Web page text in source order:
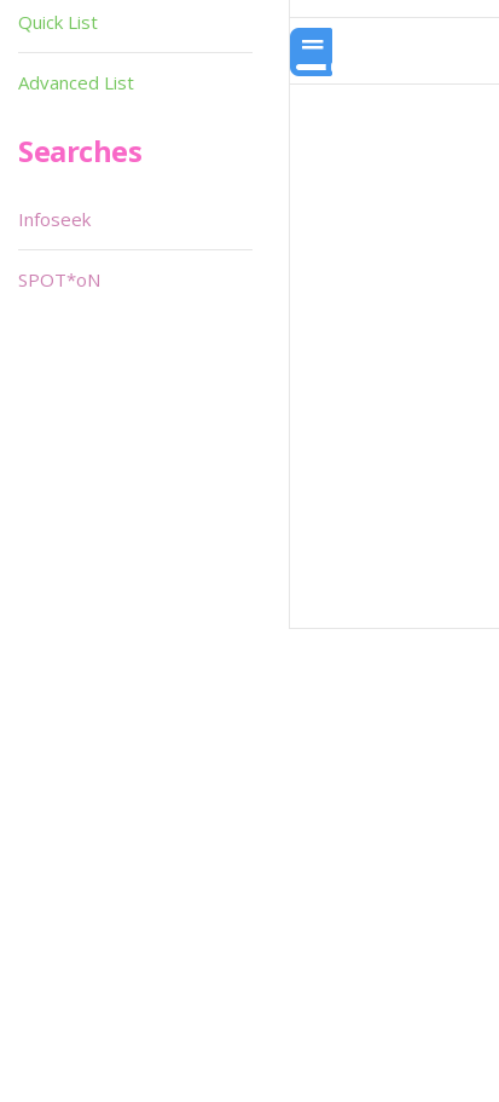
Quick List
Advanced List
Searches
Infoseek
SPOT*oN